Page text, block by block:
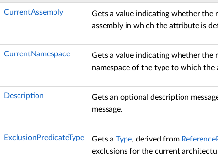
CurrentAssembly
Gets a value indicating whether the
assembly in which the attribute is
CurrentNamespace
Gets a value indicating whether the
namespace of the type to which the
Description
Gets an optional description
message.
ExclusionPredicateType Gets a Type, derived from
exclusions for the current